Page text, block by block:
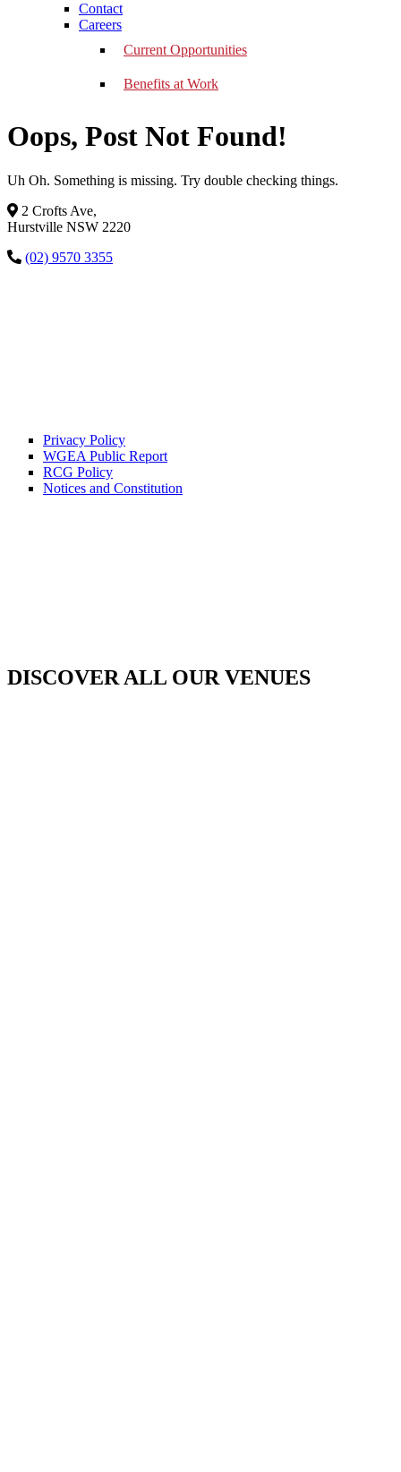
Contact
Careers
Current Opportunities
Benefits at Work
Oops, Post Not Found!
Uh Oh. Something is missing. Try double checking things.
2 Crofts Ave,
Hurstville NSW 2220
(02) 9570 3355
Privacy Policy
WGEA Public Report
RCG Policy
Notices and Constitution
DISCOVER ALL OUR VENUES